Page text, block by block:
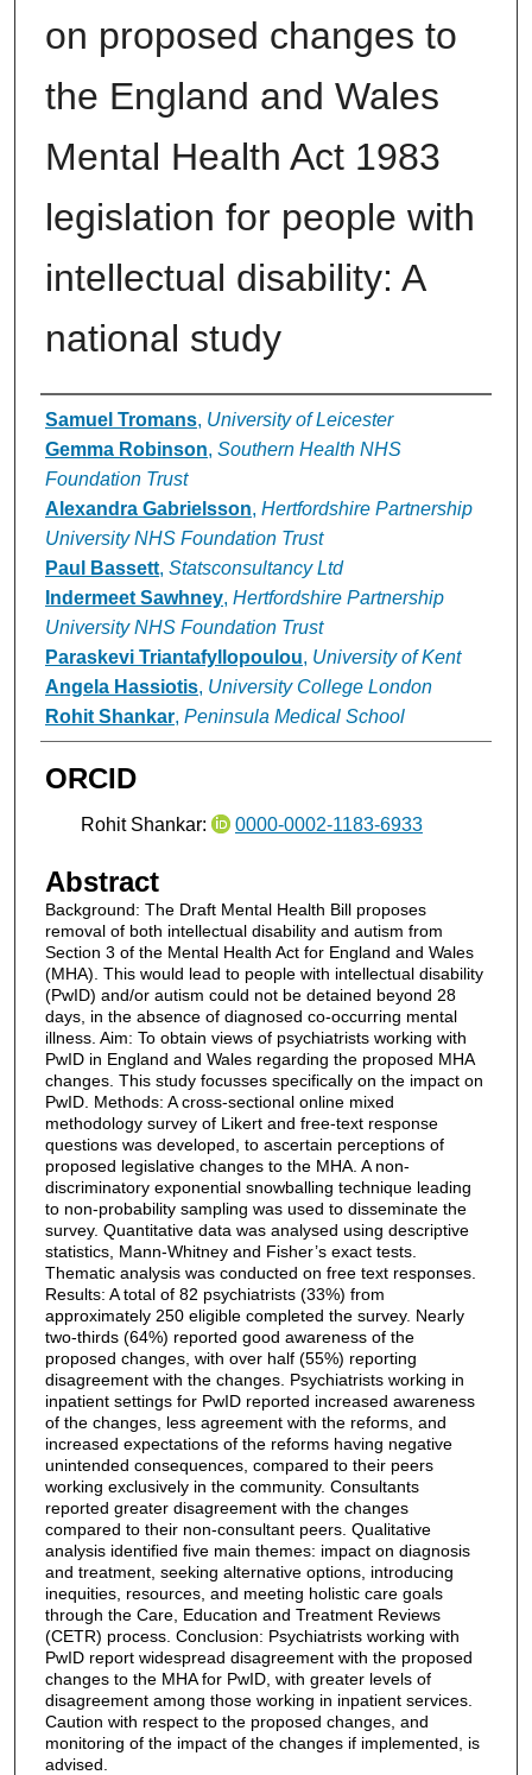
on proposed changes to
the England and Wales
Mental Health Act 1983
legislation for people with
intellectual disability: A
national study
Authors
Samuel Tromans, University of Leicester
Gemma Robinson, Southern Health NHS
Foundation Trust
Alexandra Gabrielsson, Hertfordshire Partnership
University NHS Foundation Trust
Paul Bassett, Statsconsultancy Ltd
Indermeet Sawhney, Hertfordshire Partnership
University NHS Foundation Trust
Paraskevi Triantafyllopoulou, University of Kent
Angela Hassiotis, University College London
Rohit Shankar, Peninsula Medical School
ORCID
Rohit Shankar: 0000-0002-1183-6933
Abstract
Background: The Draft Mental Health Bill proposes
removal of both intellectual disability and autism from
Section 3 of the Mental Health Act for England and Wales
(MHA). This would lead to people with intellectual disability
(PwID) and/or autism could not be detained beyond 28
days, in the absence of diagnosed co-occurring mental
illness. Aim: To obtain views of psychiatrists working with
PwID in England and Wales regarding the proposed MHA
changes. This study focusses specifically on the impact on
PwID. Methods: A cross-sectional online mixed
methodology survey of Likert and free-text response
questions was developed, to ascertain perceptions of
proposed legislative changes to the MHA. A non-
discriminatory exponential snowballing technique leading
to non-probability sampling was used to disseminate the
survey. Quantitative data was analysed using descriptive
statistics, Mann-Whitney and Fisher’s exact tests.
Thematic analysis was conducted on free text responses.
Results: A total of 82 psychiatrists (33%) from
approximately 250 eligible completed the survey. Nearly
two-thirds (64%) reported good awareness of the
proposed changes, with over half (55%) reporting
disagreement with the changes. Psychiatrists working in
inpatient settings for PwID reported increased awareness
of the changes, less agreement with the reforms, and
increased expectations of the reforms having negative
unintended consequences, compared to their peers
working exclusively in the community. Consultants
reported greater disagreement with the changes
compared to their non-consultant peers. Qualitative
analysis identified five main themes: impact on diagnosis
and treatment, seeking alternative options, introducing
inequities, resources, and meeting holistic care goals
through the Care, Education and Treatment Reviews
(CETR) process. Conclusion: Psychiatrists working with
PwID report widespread disagreement with the proposed
changes to the MHA for PwID, with greater levels of
disagreement among those working in inpatient services.
Caution with respect to the proposed changes, and
monitoring of the impact of the changes if implemented, is
advised.